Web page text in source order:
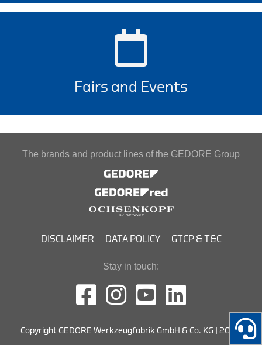
Fairs and Events
The brands and product lines of the GEDORE Group
DISCLAIMER DATA POLICY GTCP & T&C
Stay in touch:
Copyright GEDORE Werkzeugfabrik GmbH & Co. KG | 2026